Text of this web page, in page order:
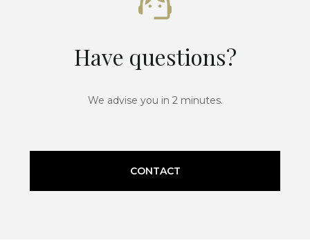
Have questions?
We advise you in 2 minutes.
CONTACT